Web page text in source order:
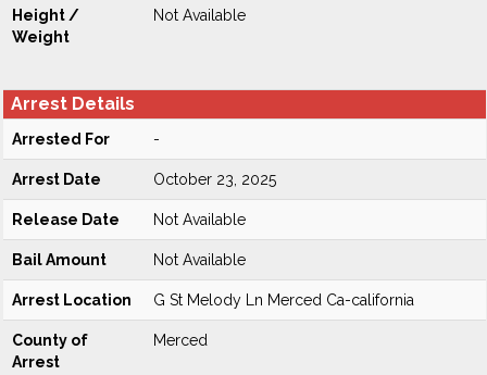
Height /
Weight
Not Available
Arrest Details
Arrested For -
Arrest Date October 23, 2025
Release Date Not Available
Bail Amount Not Available
Arrest Location G St Melody Ln Merced Ca-california
County of
Arrest
Merced